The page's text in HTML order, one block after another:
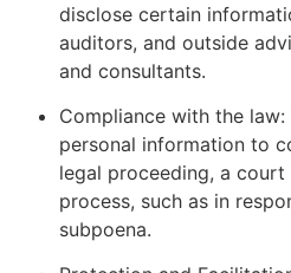
disclose certain
auditors, and outside
and consultants.
Compliance with the
personal information to
legal proceeding, a
process, such as in
subpoena.